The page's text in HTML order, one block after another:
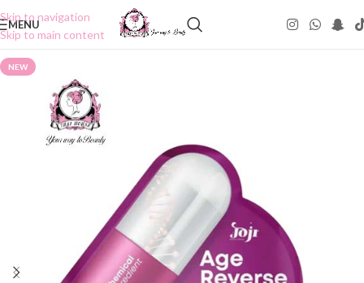
Skip to navigation
Skip to main content
MENU
NEW